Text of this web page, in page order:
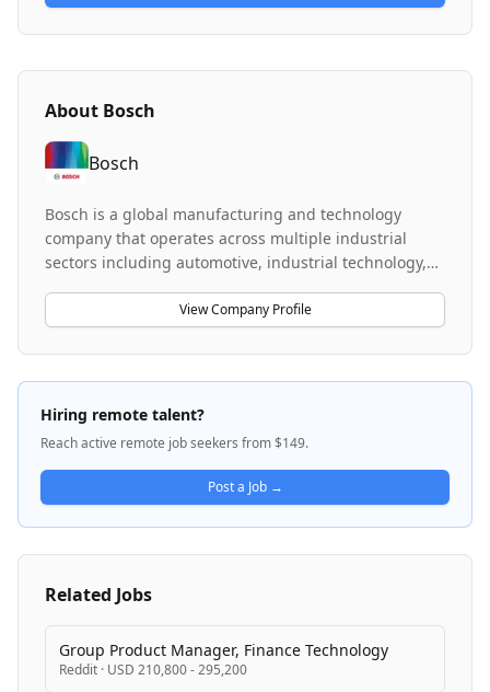
About Bosch
Bosch
Bosch is a global manufacturing and technology
company that operates across multiple industrial
sectors including automotive, industrial technology,
is undergoing a significant digital transformation,
implementing SAP S/4HANA across its global
operations to standardize finance and controlling
processes. With operations spanning multiple regions
and business units, Bosch serves diverse markets
through integrated manufacturing and logistics
networks. The company maintains corporate
headquarters in Germany and operates through
distributed global teams across the U.S. and
international locations.
View Company Profile
Hiring remote talent?
Reach active remote job seekers from $149.
Post a Job →
Related Jobs
Group Product Manager, Finance Technology
Reddit · USD 210,800 - 295,200